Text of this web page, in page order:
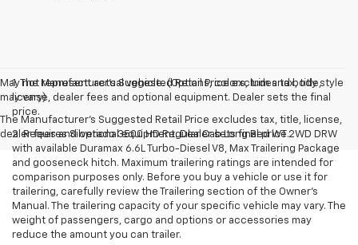
May not represent actual vehicle. (Options, colors, trim and body style
may vary)
The Manufacturer's Suggested Retail Price excludes tax, title, license,
dealer fees and optional equipment. Dealer sets final price.
1. The Manufacturer’s Suggested Retail Price excludes tax, title,
license, dealer fees and optional equipment. Dealer sets the final
price.
2. Requires Silverado 3500 HD Regular Cab Long Bed WT 2WD DRW
with available Duramax 6.6L Turbo-Diesel V8, Max Trailering Package
and gooseneck hitch. Maximum trailering ratings are intended for
comparison purposes only. Before you buy a vehicle or use it for
trailering, carefully review the Trailering section of the Owner’s
Manual. The trailering capacity of your specific vehicle may vary. The
weight of passengers, cargo and options or accessories may
reduce the amount you can trailer.